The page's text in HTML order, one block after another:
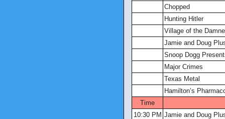
Chopped
Hunting Hitler
Village of the
Jamie and Doug
Snoop Dogg
Major Crimes
Texas Metal
Hamilton’s
Time
10:30 PM Jamie and Doug